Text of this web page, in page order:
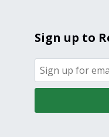
Sign up to